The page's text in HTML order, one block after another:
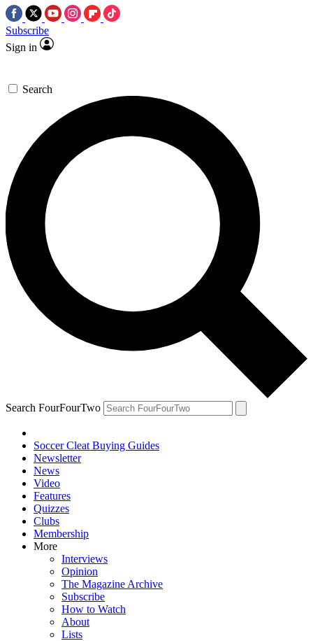
Subscribe
Sign in
Search
Search FourFourTwo
Soccer Cleat Buying Guides
Newsletter
News
Video
Features
Quizzes
Clubs
Membership
More
Interviews
Opinion
The Magazine Archive
Subscribe
How to Watch
About
Lists